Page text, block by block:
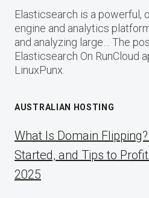
Elasticsearch is a powerful,
engine and analytics
and analyzing large… The
Elasticsearch On RunCloud
LinuxPunx.
AUSTRALIAN HOSTING
What Is Domain
Started, and Tips to
2025